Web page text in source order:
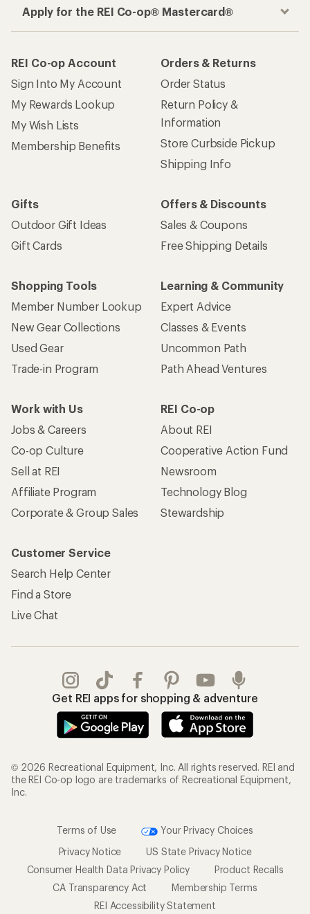
Apply for the REI Co-op® Mastercard®
REI Co-op Account
Sign Into My Account
My Rewards Lookup
My Wish Lists
Membership Benefits
Orders & Returns
Order Status
Return Policy &
Information
Store Curbside Pickup
Shipping Info
Gifts
Outdoor Gift Ideas
Gift Cards
Offers & Discounts
Sales & Coupons
Free Shipping Details
Shopping Tools
Member Number Lookup
New Gear Collections
Used Gear
Trade-in Program
Learning & Community
Expert Advice
Classes & Events
Uncommon Path
Path Ahead Ventures
Work with Us
Jobs & Careers
Co-op Culture
Sell at REI
Affiliate Program
Corporate & Group Sales
REI Co-op
About REI
Cooperative Action Fund
Newsroom
Technology Blog
Stewardship
Customer Service
Search Help Center
Find a Store
Live Chat
Get REI apps for shopping & adventure
© 2026 Recreational Equipment, Inc. All rights reserved. REI and
the REI Co-op logo are trademarks of Recreational Equipment,
Inc.
Terms of Use
Your Privacy Choices
Privacy Notice
US State Privacy Notice
Consumer Health Data Privacy Policy
Product Recalls
CA Transparency Act
Membership Terms
REI Accessibility Statement